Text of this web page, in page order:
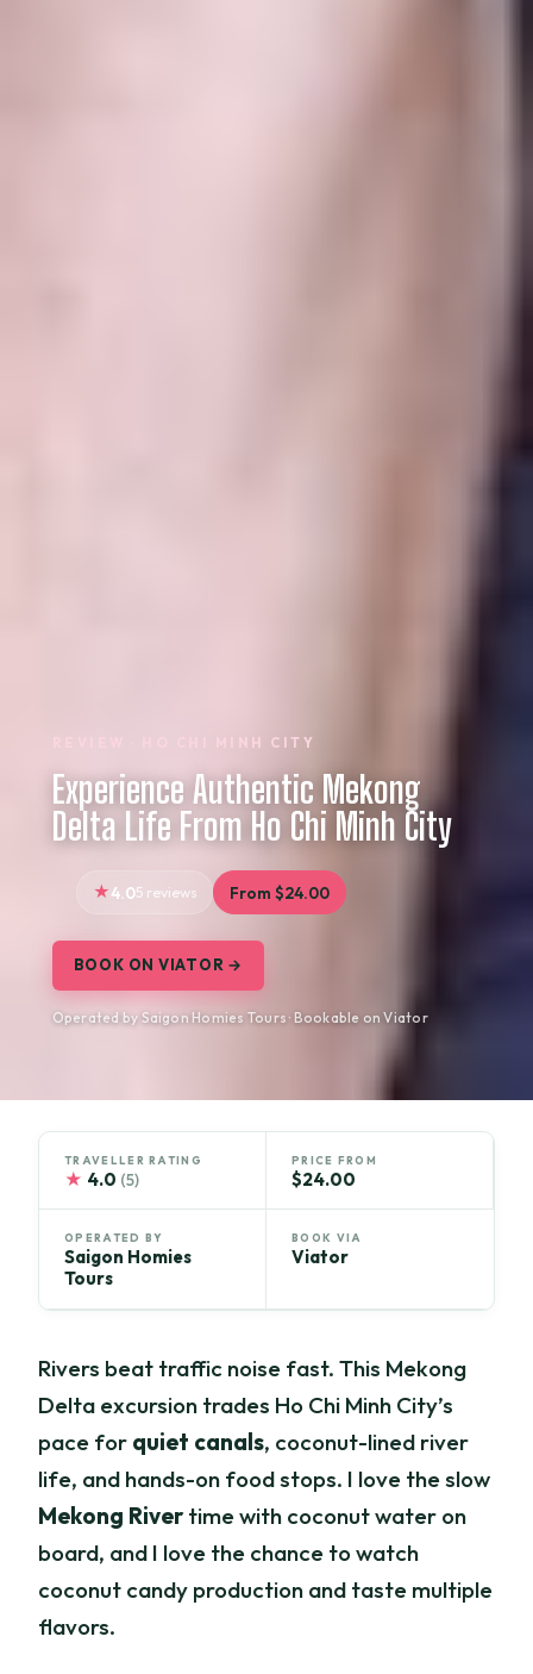
REVIEW · HO CHI MINH CITY
Experience Authentic Mekong
Delta Life From Ho Chi Minh City
4.05 reviews From $24.00
BOOK ON VIATOR →
Operated by Saigon Homies Tours · Bookable on Viator
TRAVELLER RATING
★ 4.0 (5)
PRICE FROM
$24.00
OPERATED BY
Saigon Homies
Tours
BOOK VIA
Viator
Rivers beat traffic noise fast. This Mekong
Delta excursion trades Ho Chi Minh City’s
pace for quiet canals, coconut-lined river
life, and hands-on food stops. I love the slow
Mekong Rivertime with coconut water on
board, and I love the chance to watch
coconut candy production and taste multiple
flavors.